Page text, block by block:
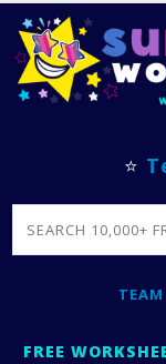
⭐
SEARCH
TEAM
FREE